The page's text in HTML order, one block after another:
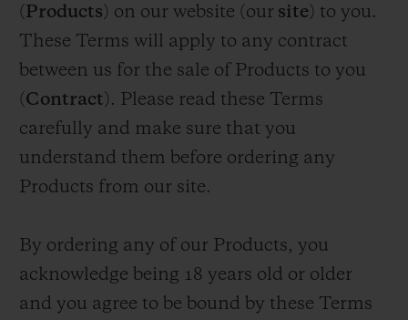
(Products) on our website (our site) to you.
These Terms will apply to any contract
between us for the sale of Products to you
(Contract). Please read these Terms
carefully and make sure that you
understand them before ordering any
Products from our site.
By ordering any of our Products, you
acknowledge being 18 years old or older
and you agree to be bound by these Terms
BIG BANG
COLORED CERAMIC
BIG BANG SPIRIT OF BIG
EXCLUSIVE SERVICES
5+5 WARRANTY
FREE DELIVERY & RETURNS